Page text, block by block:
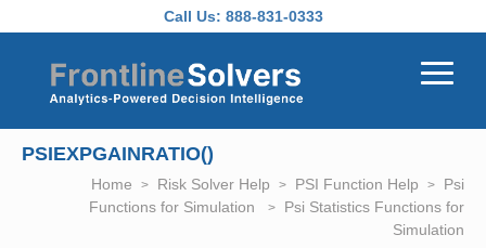
Call Us: 888-831-0333
PSIEXPGAINRATIO()
Home Risk Solver Help PSI Function Help
Psi
Functions for Simulation
Psi Statistics Functions for
Simulation